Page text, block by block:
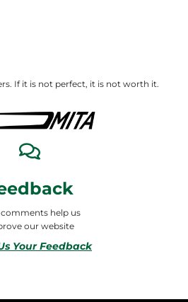
If it is not perfect, it is not worth it.
help us
our website
Your Feedback